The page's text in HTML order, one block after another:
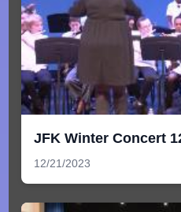
JFK Winter Concert
12/21/2023